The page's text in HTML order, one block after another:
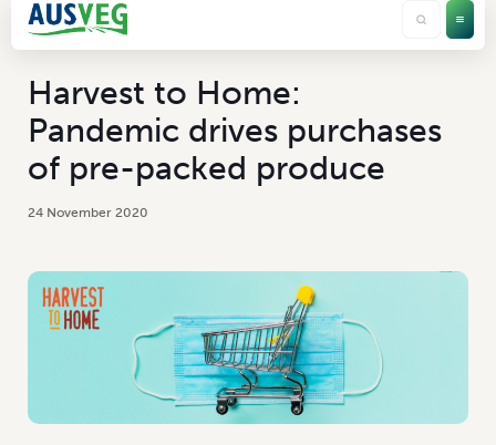
Harvest to Home:
Pandemic drives purchases
of pre-packed produce
24 November 2020